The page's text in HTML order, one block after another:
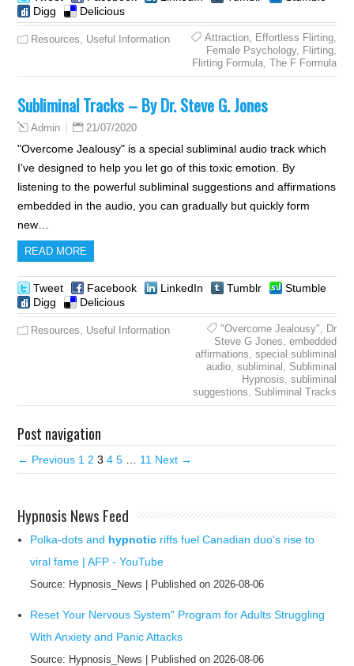
Digg
Delicious
Resources, Useful Information Attraction, Effortless Flirting,
Female Psychology, Flirting,
Flirting Formula, The F Formula
Subliminal Tracks – By Dr. Steve G. Jones
Admin 21/07/2020
"Overcome Jealousy" is a special subliminal audio track which
I’ve designed to help you let go of this toxic emotion. By
listening to the powerful subliminal suggestions and affirmations
embedded in the audio, you can gradually but quickly form
new…
READ MORE
Tweet Facebook LinkedIn Tumblr
Stumble
Digg
Delicious
Resources, Useful Information "Overcome Jealousy", Dr
Steve G Jones, embedded
affirmations, special subliminal
audio, subliminal , Subliminal
Hypnosis, subliminal
suggestions, Subliminal Tracks
Post navigation
← Previous 1 2 3 4 5 11 Next →
Hypnosis News Feed
Polka-dots and hypnotic riffs fuel Canadian duo's rise to
viral fame | AFP - YouTube
Source: Hypnosis_News Published on 2026-08-06
Reset Your Nervous System" Program for Adults Struggling
With Anxiety and Panic Attacks
Source: Hypnosis_News Published on 2026-08-06